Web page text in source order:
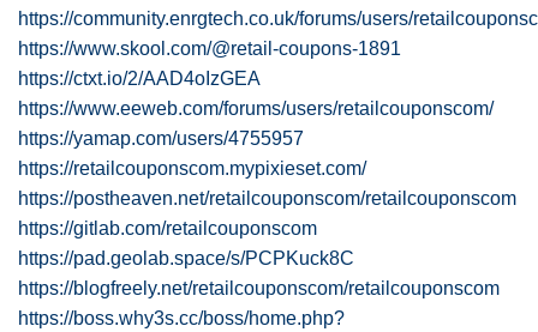
https://community.enrgtech.co.uk/forums/users/
https://www.skool.com/@retail-coupons-1891
https://ctxt.io/2/AAD4oIzGEA
https://www.eeweb.com/forums/users/retailcouponscom/
https://yamap.com/users/4755957
https://retailcouponscom.mypixieset.com/
https://postheaven.net/retailcouponscom/retailcouponscom
https://gitlab.com/retailcouponscom
https://pad.geolab.space/s/PCPKuck8C
https://blogfreely.net/retailcouponscom/retailcouponscom
https://boss.why3s.cc/boss/home.php?